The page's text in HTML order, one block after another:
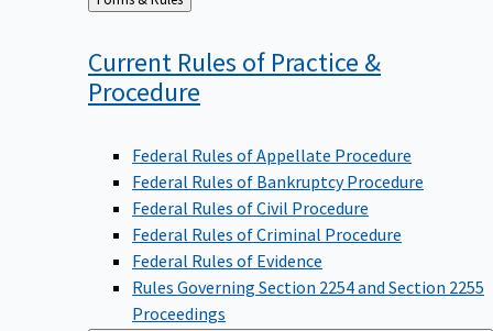
to
Current Rules of Practice &
Procedure
Federal Rules of Appellate Procedure
Federal Rules of Bankruptcy Procedure
Federal Rules of Civil Procedure
Federal Rules of Criminal Procedure
Federal Rules of Evidence
Rules Governing Section 2254 and Section 2255
Proceedings